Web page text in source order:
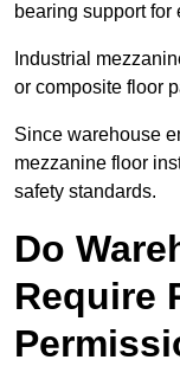
bearing support
Industrial
or composite floor
Since warehouse
mezzanine floor
safety standards.
Do
Require